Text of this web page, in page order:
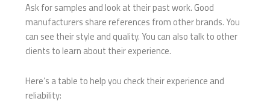
Ask for samples and look at their past work. Good
manufacturers share references from other brands. You
can see their style and quality. You can also talk to other
clients to learn about their experience.
Here’s a table to help you check their experience and
reliability: